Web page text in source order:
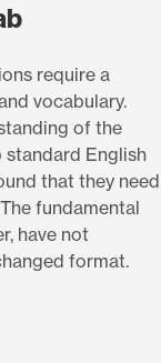
require a
vocabulary.
of the
standard English
that they need
fundamental
have not
format.